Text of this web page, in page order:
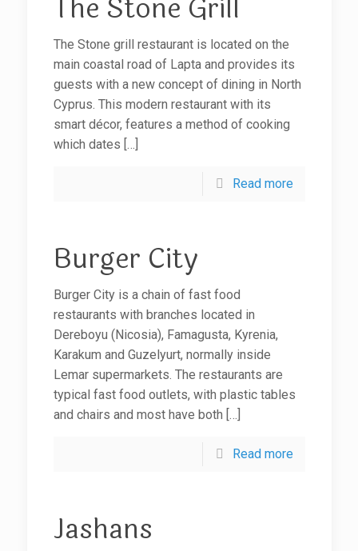
The Stone Grill
The Stone grill restaurant is located on the
main coastal road of Lapta and provides its
guests with a new concept of dining in North
Cyprus. This modern restaurant with its
smart décor, features a method of cooking
which dates […]
Read more
Burger City
Burger City is a chain of fast food
restaurants with branches located in
Dereboyu (Nicosia), Famagusta, Kyrenia,
Karakum and Guzelyurt, normally inside
Lemar supermarkets. The restaurants are
typical fast food outlets, with plastic tables
and chairs and most have both […]
Read more
Jashans